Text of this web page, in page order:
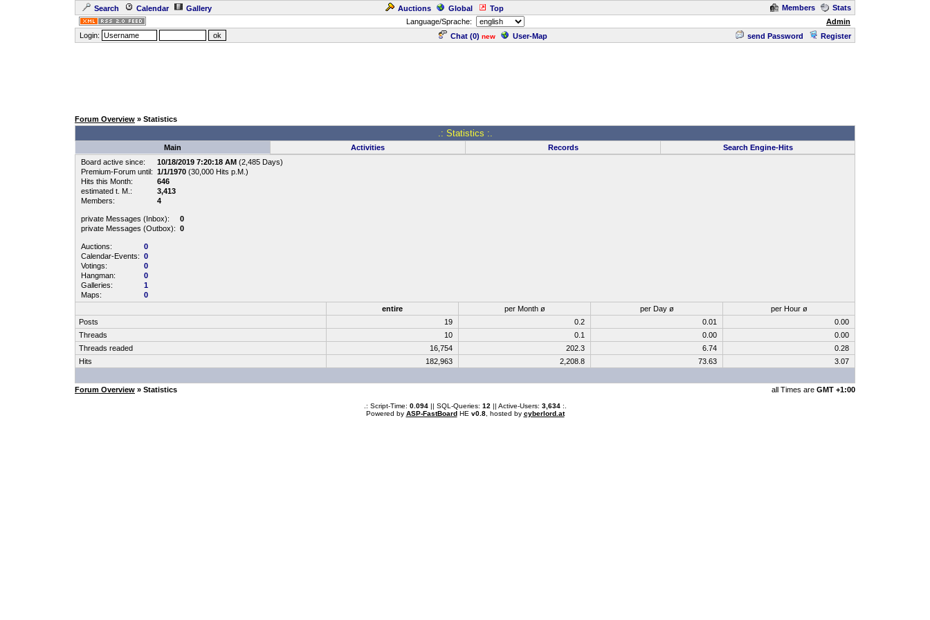
Search Calendar Gallery Auctions Global Top Members
Stats
Language/Sprache:
Admin
Login:
Chat (0) new User-Map send Password Register
Forum Overview » Statistics
.: Statistics :.
Main Activities Records
Search Engine-Hits
Board active since:
10/18/2019 7:20:18 AM (2,485 Days)
Premium-Forum until: 1/1/1970 (30,000 Hits p.M.)
Hits this Month:
646
estimated t. M.:
3,413
Members:
4
private Messages (Inbox):
0
private Messages (Outbox): 0
Auctions:
0
Calendar-Events: 0
Votings:
0
Hangman:
0
Galleries:
1
Maps:
0
entire
per Month ø per Day ø
per Hour ø
Posts
19 0.2 0.01
0.00
Threads
10 0.1 0.00
0.00
Threads readed
16,754 202.3 6.74
0.28
Hits
182,963 2,208.8 73.63 3.07
Forum Overview » Statistics all Times are GMT +1:00
.: Script-Time: 0.094|| SQL-Queries: 12 || Active-Users: 3,634:.
Powered by ASP-FastBoardHE v0.8, hosted by cyberlord.at